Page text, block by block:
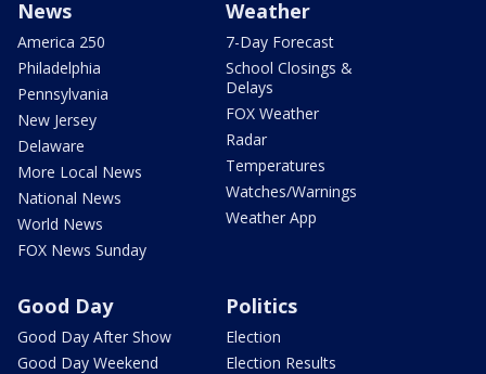
News
America 250
Philadelphia
Pennsylvania
New Jersey
Delaware
More Local News
National News
World News
FOX News Sunday
Weather
7-Day Forecast
School Closings &
Delays
FOX Weather
Radar
Temperatures
Watches/Warnings
Weather App
Good Day
Good Day After Show
Good Day Weekend
Politics
Election
Election Results